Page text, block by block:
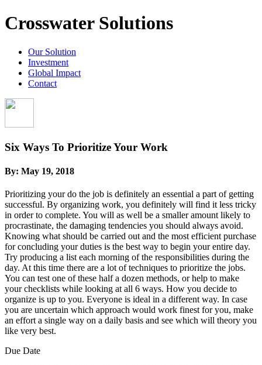
Crosswater Solutions
Our Solution
Investment
Global Impact
Contact
Six Ways To Prioritize Your Work
By: May 19, 2018
Prioritizing your do the job is definitely an essential a part of getting
successful. By organizing work, you definitely will find it less tricky
in order to complete. You will as well be a smaller amount likely to
procrastinate, the damaging tendencies you should always avoid.
Knowing what should be carried out and the most efficient purchase
for concluding your duties is the best way to begin your entire day.
Try producing a list each morning of the responsibilities during the
day. At this time there are a lot of techniques to prioritize the jobs.
You can test one of these half a dozen methods, or help to make
your checklists while looking at all 6 ways. How you decide to
organize is up to you. Everyone is ideal in a different way. In case
you are uncertain which approach would work finest for you, make
an effort a single way on a daily basis and see which will theory you
like very best.
Due Date